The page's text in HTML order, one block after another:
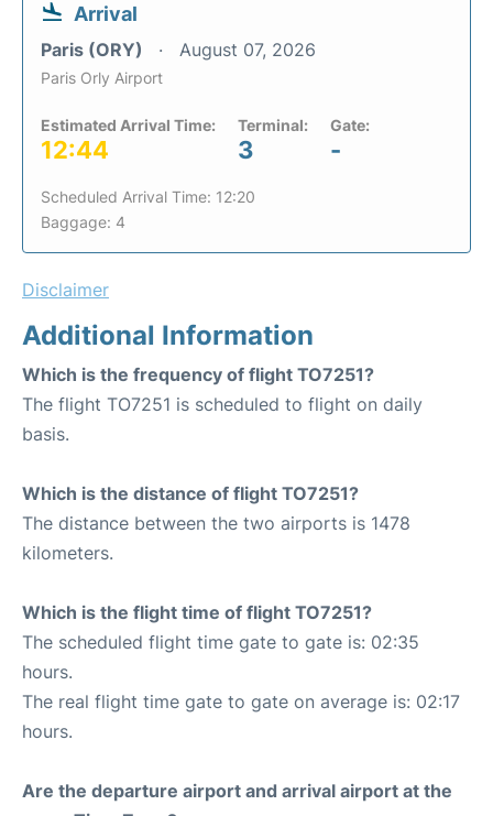
Arrival
Paris (ORY) August 07, 2026
Paris Orly Airport
Estimated Arrival Time:
12:44
Terminal:
3
Gate:
-
Scheduled Arrival Time: 12:20
Baggage: 4
Disclaimer
Additional Information
Which is the frequency of flight TO7251?
The flight TO7251 is scheduled to flight on daily
basis.
Which is the distance of flight TO7251?
The distance between the two airports is 1478
kilometers.
Which is the flight time of flight TO7251?
The scheduled flight time gate to gate is: 02:35
hours.
The real flight time gate to gate on average is: 02:17
hours.
Are the departure airport and arrival airport at the